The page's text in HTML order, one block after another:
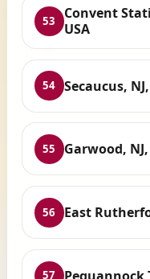
53
Convent
USA
54 Secaucus,
55 Garwood, NJ,
56 East
57